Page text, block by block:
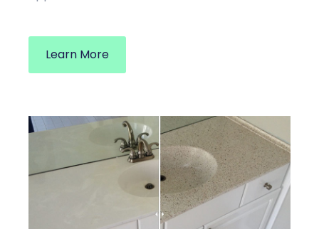
Learn More